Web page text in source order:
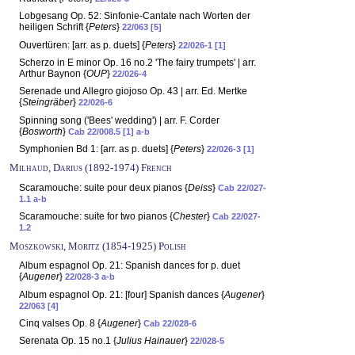
Lobgesang Op. 52: Sinfonie-Cantate nach Worten der
heiligen Schrift {Peters} 22/063 [5]
Ouvertüren: [arr. as p. duets] {Peters} 22/026-1 [1]
Scherzo in E minor Op. 16 no.2 'The fairy trumpets' | arr.
Arthur Baynon {OUP} 22/026-4
Serenade und Allegro giojoso Op. 43 | arr. Ed. Mertke
{Steingräber} 22/026-6
Spinning song ('Bees' wedding') | arr. F. Corder
{Bosworth} Cab 22/008.5 [1] a-b
Symphonien Bd 1: [arr. as p. duets] {Peters} 22/026-3 [1]
Milhaud, Darius (1892-1974) French
Scaramouche: suite pour deux pianos {Deiss} Cab 22/027-
1.1 a-b
Scaramouche: suite for two pianos {Chester} Cab 22/027-
1.2
Moszkowski, Moritz (1854-1925) Polish
Album espagnol Op. 21: Spanish dances for p. duet
{Augener} 22/028-3 a-b
Album espagnol Op. 21: [four] Spanish dances {Augener}
22/063 [4]
Cinq valses Op. 8 {Augener} Cab 22/028-6
Serenata Op. 15 no.1 {Julius Hainauer} 22/028-5